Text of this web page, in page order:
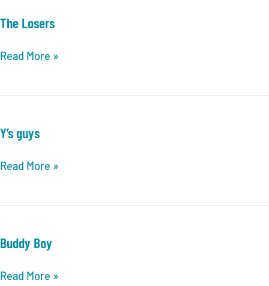
The Losers
The
Read More »
Y’s guys
Y’s
Read More »
Buddy Boy
Buddy
Read More »